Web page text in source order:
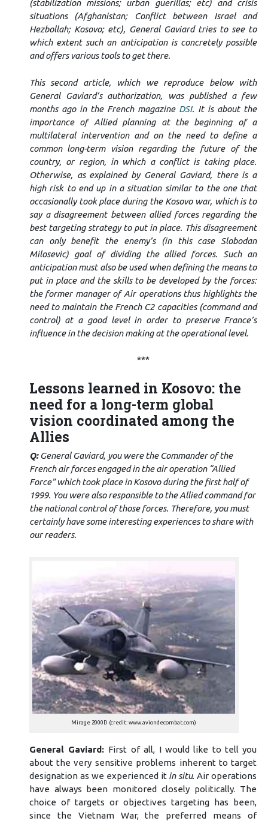
(stabilization missions; urban guerillas; etc) and crisis
situations (Afghanistan; Conflict between Israel and
Hezbollah; Kosovo; etc), General Gaviard tries to see to
which extent such an anticipation is concretely possible
and offers various tools to get there.
This second article, which we reproduce below with
General Gaviard’s authorization, was published a few
months ago in the French magazine DSI. It is about the
importance of Allied planning at the beginning of a
multilateral intervention and on the need to define a
common long-term vision regarding the future of the
country, or region, in which a conflict is taking place.
Otherwise, as explained by General Gaviard, there is a
high risk to end up in a situation similar to the one that
occasionally took place during the Kosovo war, which is to
say a disagreement between allied forces regarding the
best targeting strategy to put in place. This disagreement
can only benefit the enemy’s (in this case Slobodan
Milosevic) goal of dividing the allied forces. Such an
anticipation must also be used when defining the means to
put in place and the skills to be developed by the forces:
the former manager of Air operations thus highlights the
need to maintain the French C2 capacities (command and
control) at a good level in order to preserve France’s
influence in the decision making at the operational level.
***
Lessons learned in Kosovo: the
need for a long-term global
vision coordinated among the
Allies
Q:General Gaviard, you were the Commander of the
French air forces engaged in the air operation “Allied
Force” which took place in Kosovo during the first half of
1999. You were also responsible to the Allied command for
the national control of those forces. Therefore, you must
certainly have some interesting experiences to share with
our readers.
Mirage 2000D (credit: www.aviondecombat.com)
General Gaviard: First of all, I would like to tell you
about the very sensitive problems inherent to target
designation as we experienced it in situ. Air operations
have always been monitored closely politically. The
choice of targets or objectives targeting has been,
since the Vietnam War, the preferred means of